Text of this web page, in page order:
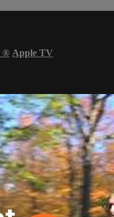
® Apple TV